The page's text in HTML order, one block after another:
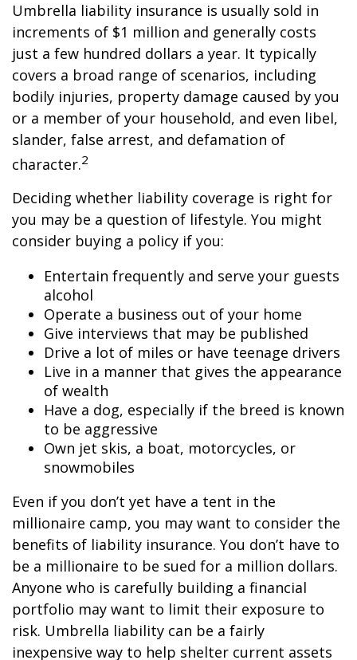
Umbrella liability insurance is usually sold in
increments of $1 million and generally costs
just a few hundred dollars a year. It typically
covers a broad range of scenarios, including
bodily injuries, property damage caused by you
or a member of your household, and even libel,
slander, false arrest, and defamation of
character.2
Deciding whether liability coverage is right for
you may be a question of lifestyle. You might
consider buying a policy if you:
Entertain frequently and serve your guests
alcohol
Operate a business out of your home
Give interviews that may be published
Drive a lot of miles or have teenage drivers
Live in a manner that gives the appearance
of wealth
Have a dog, especially if the breed is known
to be aggressive
Own jet skis, a boat, motorcycles, or
snowmobiles
Even if you don’t yet have a tent in the
millionaire camp, you may want to consider the
benefits of liability insurance. You don’t have to
be a millionaire to be sued for a million dollars.
Anyone who is carefully building a financial
portfolio may want to limit their exposure to
risk. Umbrella liability can be a fairly
inexpensive way to help shelter current assets